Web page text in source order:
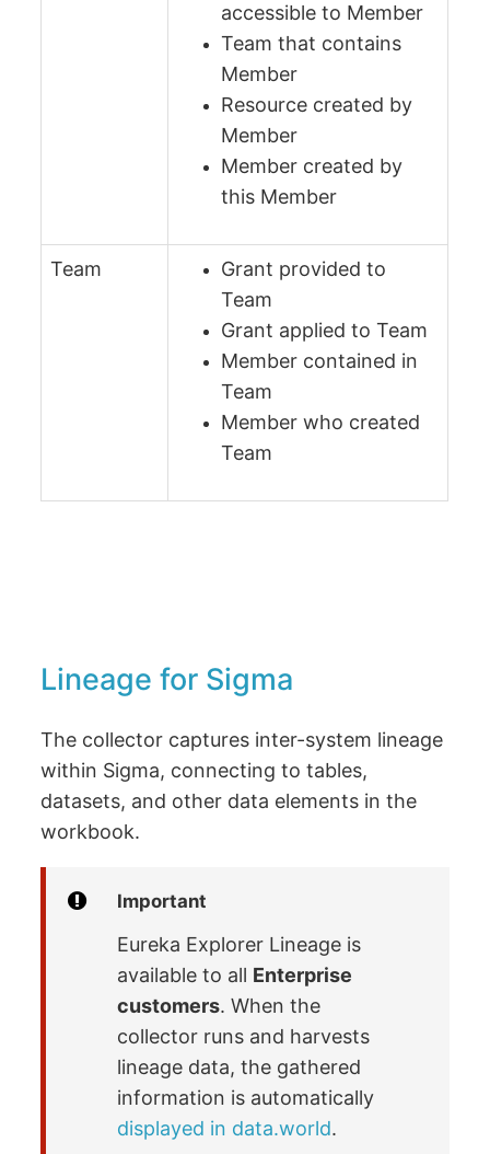
accessible to Member
Team that contains
Member
Resource created by
Member
Member created by
this Member
Team
Grant provided to
Team
Grant applied to Team
Member contained in
Team
Member who created
Team
Lineage for Sigma
The collector captures inter-system lineage
within Sigma, connecting to tables,
datasets, and other data elements in the
workbook.
Important
Eureka Explorer Lineage is
available to all Enterprise
customers. When the
collector runs and harvests
lineage data, the gathered
information is automatically
displayed in data.world.